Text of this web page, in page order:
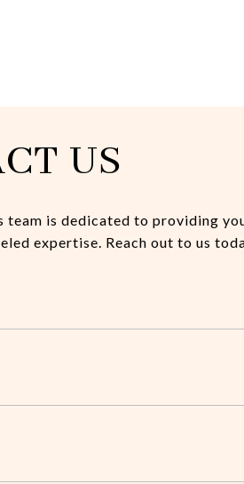
US
team is dedicated to providing
expertise. Reach out to us